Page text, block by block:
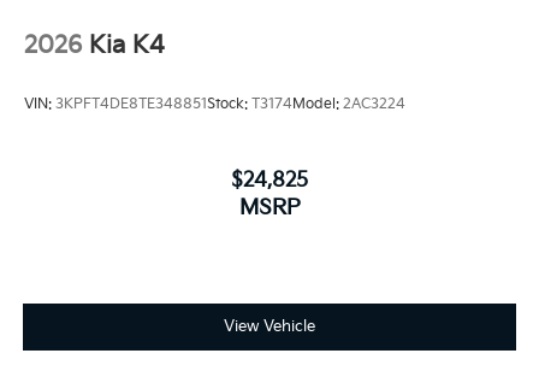
2026 Kia K4
VIN: 3KPFT4DE8TE348851Stock: T3174Model: 2AC3224
$24,825
MSRP
View Vehicle